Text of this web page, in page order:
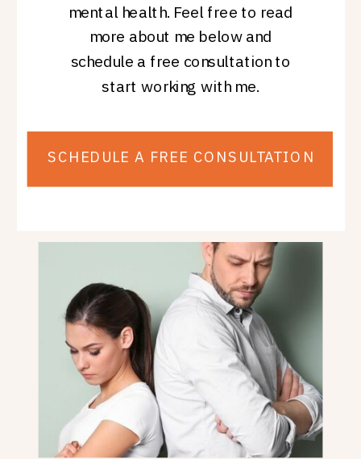
SCHEDULE A FREE CONSULTATION
mental health. Feel free to read
more about me below and
schedule a free consultation to
start working with me.